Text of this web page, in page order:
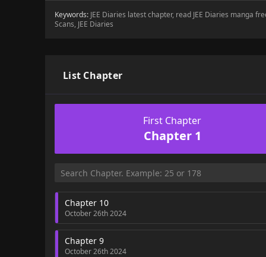
Keywords: JEE Diaries latest chapter, read JEE Diaries manga
Scans, JEE Diaries
List Chapter
First Chapter
Chapter 1
Chapter 10
October 26th 2024
Chapter 9
October 26th 2024